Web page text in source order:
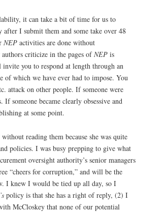
it can take a bit of time for us to
after I submit them and some take over 48
NEP activities are done without
criticize in the pages ofNEP is
you to respond at length through an
of which we have ever had to impose. You
attack on other people. If someone were
someone became clearly obsessive and
at some point.
reading them because she was quite
policies. I was busy prepping to give what
oversight authority’s senior managers
“cheers for corruption,” and will be the
I knew I would be tied up all day, so I
policy is that she has a right of reply, (2) I
McCloskey that none of our potential